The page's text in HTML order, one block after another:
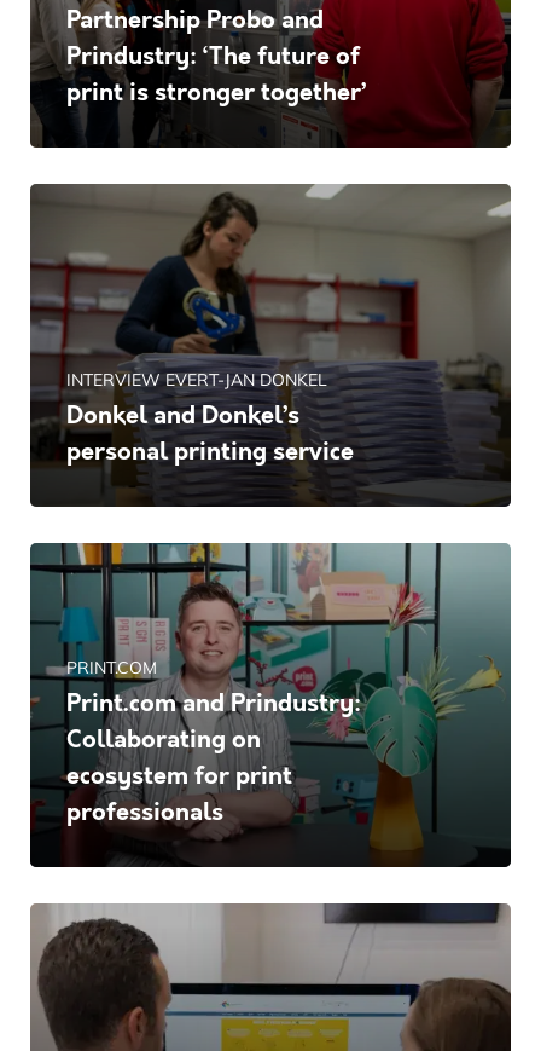
Partnership Probo and
Prindustry: ‘The future of
print is stronger together’
INTERVIEW EVERT-JAN DONKEL
Donkel and Donkel’s
personal printing service
PRINT.COM
Print.com and Prindustry:
Collaborating on
ecosystem for print
professionals